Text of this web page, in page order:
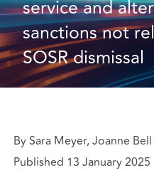
service and
sanctions not
SOSR dismissal
By Sara Meyer, Joanne
Published 13 January 2025